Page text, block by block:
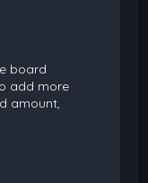
board
add more
amount,